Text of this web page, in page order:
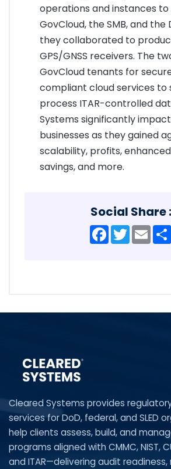
operations and instances to
GovCloud, the SMB, and the
they collaborated to
GPS/GNSS receivers. The
GovCloud tenants for
compliant cloud services to
process ITAR-controlled
Systems significantly
businesses as they gained
scalability, profits,
savings, and more.
Social Share :
Facebook
TwitterEmail
Cleared Systems provides
services for DoD, federal, and SLED
help clients assess, build, and
programs aligned with CMMC, NIST,
and ITAR—delivering audit